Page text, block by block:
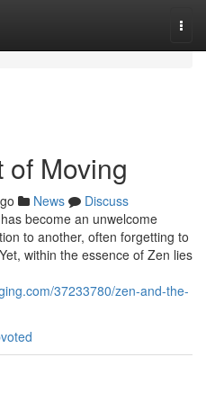
Moving
News
Discuss
become an unwelcome
to another, often forgetting to
within the essence of Zen lies
37233780/zen-and-the-